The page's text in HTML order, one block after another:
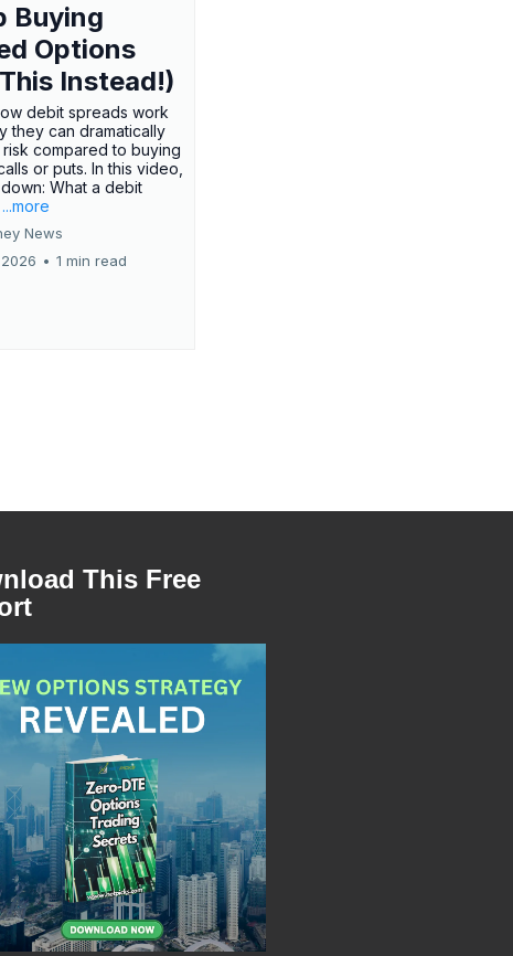
Buying
Options
Instead!)
debit spreads work
they can dramatically
compared to buying
or puts. In this video,
What a debit
...more
News
• 1 min read
This Free